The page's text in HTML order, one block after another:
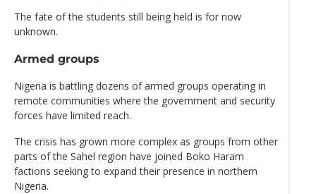
The fate of the students still being held is for now
unknown.
Armed groups
Nigeria is battling dozens of armed groups operating in
remote communities where the government and security
forces have limited reach.
The crisis has grown more complex as groups from other
parts of the Sahel region have joined Boko Haram
factions seeking to expand their presence in northern
Nigeria.